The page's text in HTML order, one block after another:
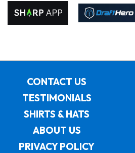
CONTACT US
TESTIMONIALS
SHIRTS & HATS
ABOUT US
PRIVACY POLICY